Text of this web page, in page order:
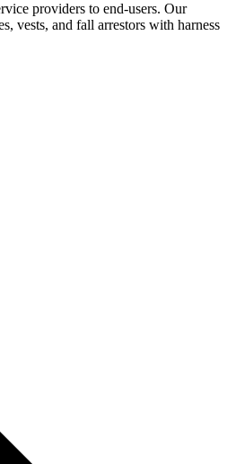
providers to end-users. Our
vests, and fall arrestors with harness